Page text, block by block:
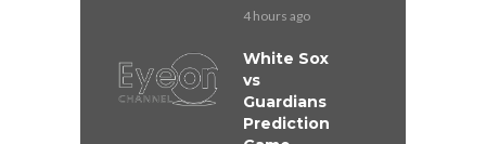
4 hours ago
White Sox
vs
Guardians
Prediction